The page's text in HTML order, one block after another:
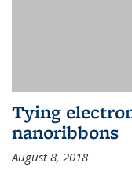
Tying
nanoribbons
August 8, 2018